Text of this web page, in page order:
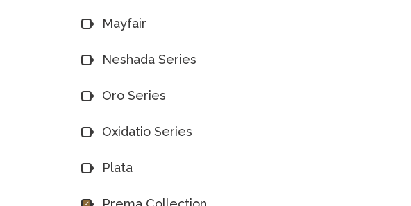
Mayfair
Neshada Series
Oro Series
Oxidatio Series
Plata